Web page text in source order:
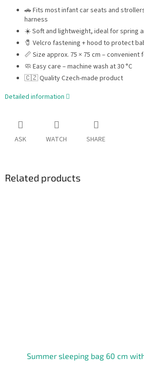
🚗 Fits most infant car seats and
harness
☀️ Soft and lightweight, ideal for spring
🧷 Velcro fastening + hood to protect
📏 Size approx. 75 × 75 cm – convenient
🧼 Easy care – machine wash at 30 °C
🇨🇿 Quality Czech-made product
Detailed information
ASK WATCH SHARE
Related products
Summer sleeping bag 60 cm